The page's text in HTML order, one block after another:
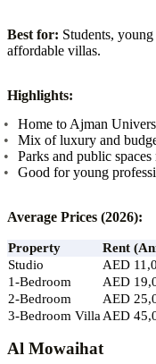
Best for: Students,
affordable villas.
Highlights:
Home to Ajman
Mix of luxury and
Parks and public spaces
Good for young
Average Prices (2026):
Property
Rent
Studio
AED
1-Bedroom
AED
2-Bedroom
AED
3-Bedroom Villa AED
Al Mowaihat